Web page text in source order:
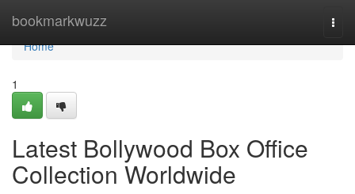
bookmarkwuzz
Home
Home
1
Latest Bollywood Box Office
Collection Worldwide